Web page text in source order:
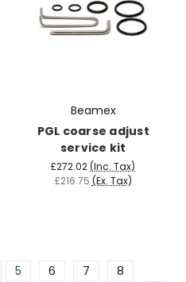
Beamex
PGL coarse adjust
service kit
£272.02(Inc. Tax)
£216.75 (Ex. Tax)
5 6 7
8